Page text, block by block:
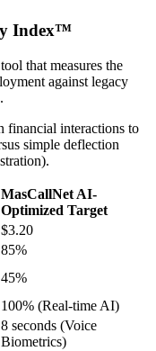
Index™
that measures the
against legacy
financial interactions to
simple deflection
MasCallNet AI-
Optimized Target
$3.20
85%
45%
100% (Real-time AI)
8 seconds (Voice
Biometrics)